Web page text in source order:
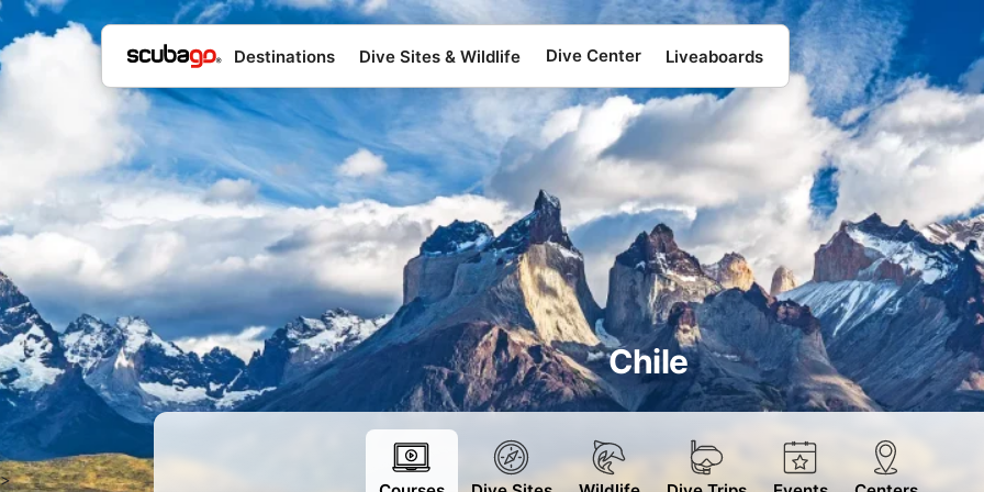
Destinations Dive Sites & Wildlife Dive Center Liveaboards
>
Chile